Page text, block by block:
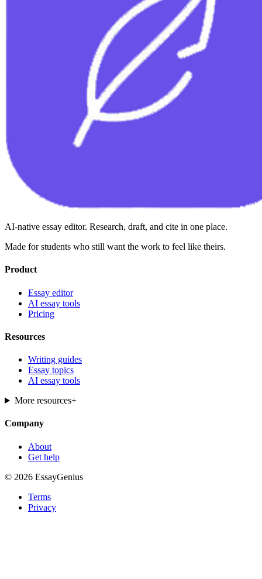
AI-native essay editor. Research, draft, and cite in one place.
Made for students who still want the work to feel like theirs.
Product
Essay editor
AI essay tools
Pricing
Resources
Writing guides
Essay topics
AI essay tools
More resources+
Company
About
Get help
© 2026 EssayGenius
Terms
Privacy